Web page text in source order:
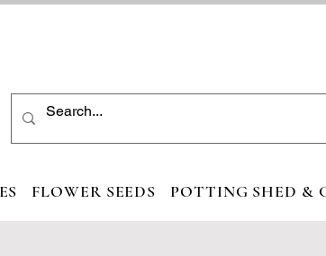
FLOWER SEEDS POTTING SHED &